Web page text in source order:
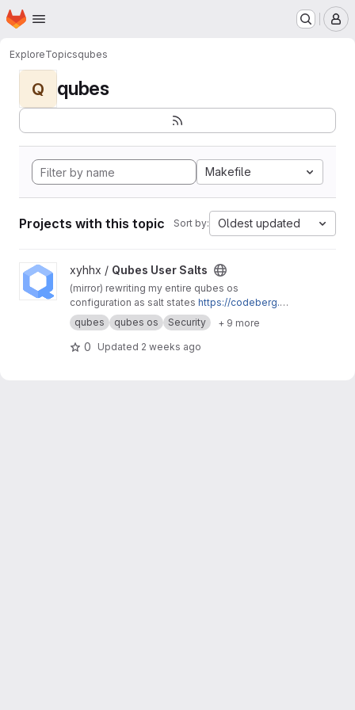
Skip to main content
Homepage
ExploreTopicsqubes
Q qubes
Makefile
Projects with this topic Sort by: Oldest updated
View Qubes User Salts project
xyhhx / Qubes User Salts
(mirror) rewriting my entire qubes os
configuration as salt states https://codeberg.or
g/xyhhx/qubes-mgmt-salt-user
qubes qubes os Security + 9 more
0 Updated 2 weeks ago